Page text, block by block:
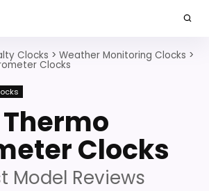
Clocks > Weather Monitoring Clocks >
Clocks
Clocks
Model Reviews